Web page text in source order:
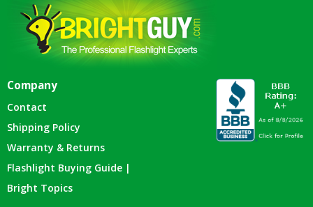
Company
Contact
Shipping Policy
Warranty & Returns
Flashlight Buying Guide |
Bright Topics